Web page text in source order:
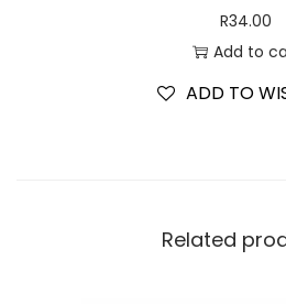
R34.00
Add to
ADD TO
Related